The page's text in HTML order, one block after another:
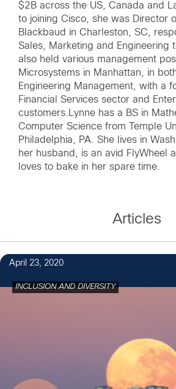
$2B across the US, Canada and
to joining Cisco, she was Director
Blackbaud in Charleston, SC,
Sales, Marketing and Engineering
also held various management
Microsystems in Manhattan, in
Engineering Management, with a
Financial Services sector and
customers.Lynne has a BS in
Computer Science from Temple
Philadelphia, PA. She lives in
her husband, is an avid FlyWheel
loves to bake in her spare time.
Articles
April 23, 2020
INCLUSION AND DIVERSITY